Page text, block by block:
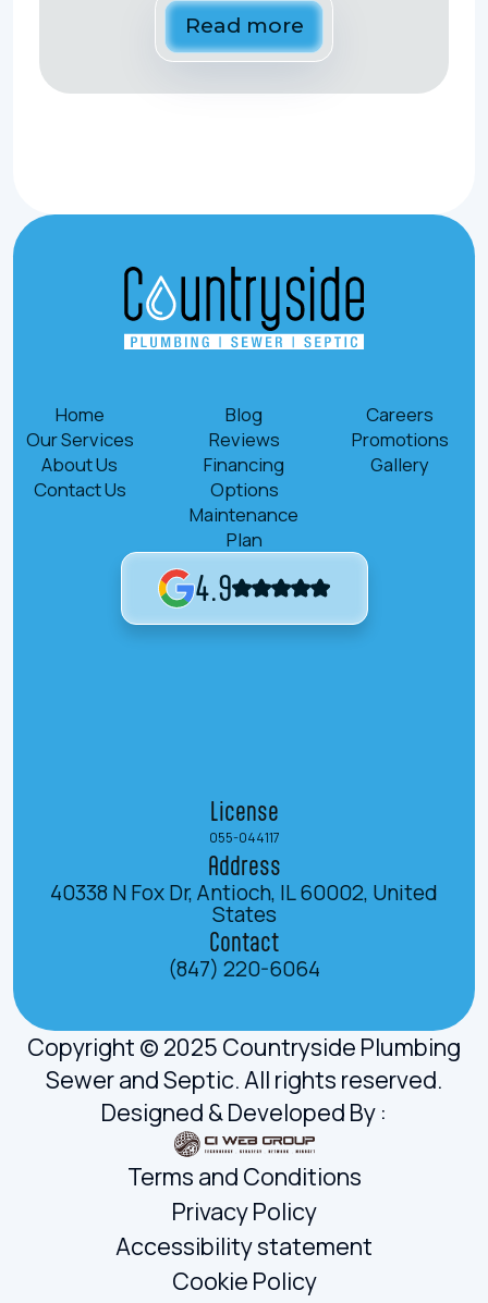
Read more
Home
Our Services
About Us
Contact Us
Blog
Reviews
Financing
Options
Maintenance
Plan
Careers
Promotions
Gallery
4.9
License
055-044117
Address
40338 N Fox Dr, Antioch, IL 60002, United
States
Contact
(847) 220-6064
Copyright © 2025 Countryside Plumbing
Sewer and Septic. All rights reserved.
Designed & Developed By :
Terms and Conditions
Privacy Policy
Accessibility statement
Cookie Policy